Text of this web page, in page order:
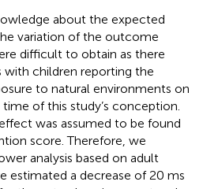
about the expected
variation of the outcome
difficult to obtain as there
with children reporting the
to natural environments on
of this study’s conception.
was assumed to be found
score. Therefore, we
analysis based on adult
estimated a decrease of 20 ms